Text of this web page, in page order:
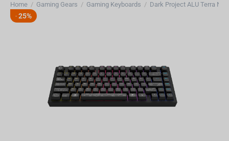
Home / Gaming Gears / Gaming Keyboards /
- 25%